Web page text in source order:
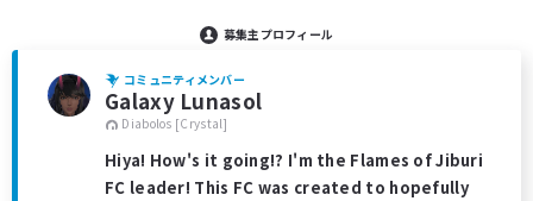
募集主プロフィール
コミュニティメンバー
Galaxy Lunasol
Diabolos [Crystal]
Hiya! How's it going!? I'm the Flames of Jiburi
FC leader! This FC was created to hopefully